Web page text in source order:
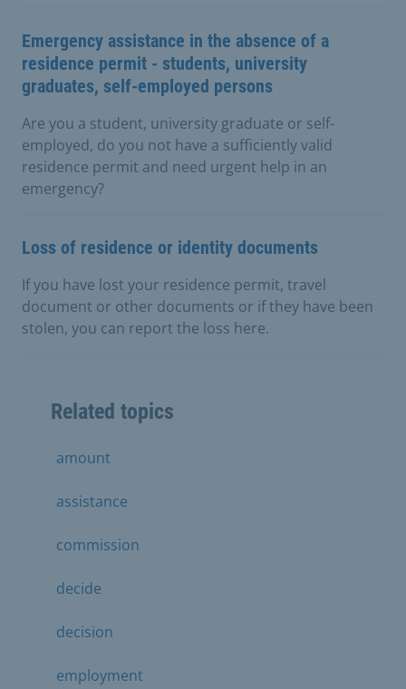
Emergency assistance in the absence of a
residence permit - students, university
graduates, self-employed persons
Are you a student, university graduate or self-
employed, do you not have a sufficiently valid
residence permit and need urgent help in an
emergency?
Loss of residence or identity documents
If you have lost your residence permit, travel
document or other documents or if they have been
stolen, you can report the loss here.
Related topics
amount
assistance
commission
decide
decision
employment